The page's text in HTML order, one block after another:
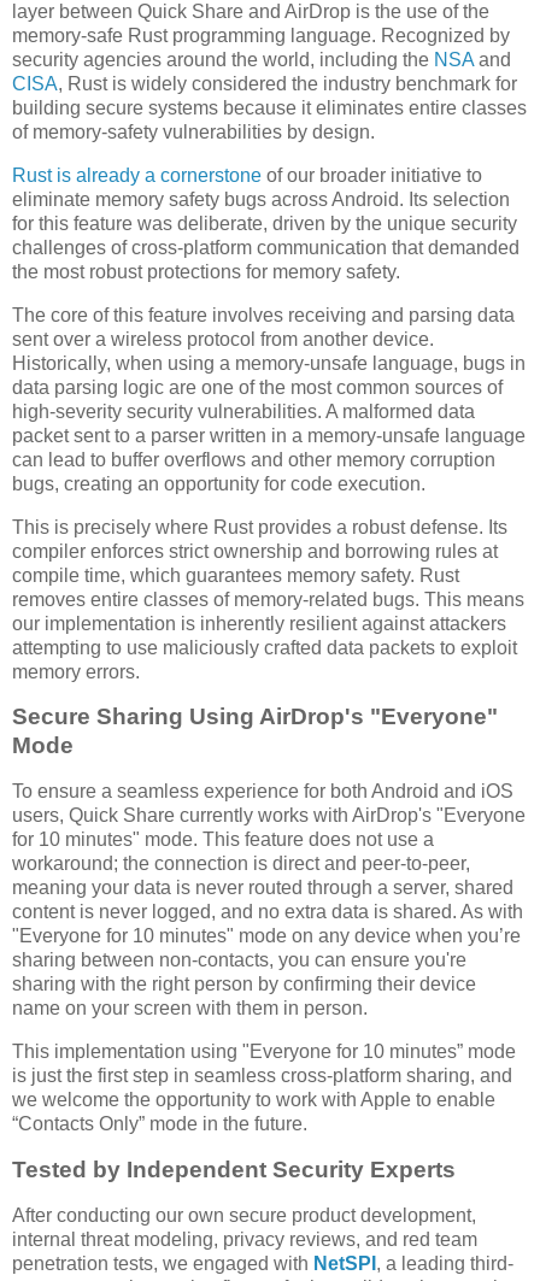
layer between Quick Share and AirDrop is the use of the
memory-safe Rust programming language. Recognized by
security agencies around the world, including the NSA and
CISA, Rust is widely considered the industry benchmark for
building secure systems because it eliminates entire classes
of memory-safety vulnerabilities by design.
Rust is already a cornerstone of our broader initiative to
eliminate memory safety bugs across Android. Its selection
for this feature was deliberate, driven by the unique security
challenges of cross-platform communication that demanded
the most robust protections for memory safety.
The core of this feature involves receiving and parsing data
sent over a wireless protocol from another device.
Historically, when using a memory-unsafe language, bugs in
data parsing logic are one of the most common sources of
high-severity security vulnerabilities. A malformed data
packet sent to a parser written in a memory-unsafe language
can lead to buffer overflows and other memory corruption
bugs, creating an opportunity for code execution.
This is precisely where Rust provides a robust defense. Its
compiler enforces strict ownership and borrowing rules at
compile time, which guarantees memory safety. Rust
removes entire classes of memory-related bugs. This means
our implementation is inherently resilient against attackers
attempting to use maliciously crafted data packets to exploit
memory errors.
Secure Sharing Using AirDrop's "Everyone"
Mode
To ensure a seamless experience for both Android and iOS
users, Quick Share currently works with AirDrop's "Everyone
for 10 minutes" mode. This feature does not use a
workaround; the connection is direct and peer-to-peer,
meaning your data is never routed through a server, shared
content is never logged, and no extra data is shared. As with
"Everyone for 10 minutes" mode on any device when you’re
sharing between non-contacts, you can ensure you're
sharing with the right person by confirming their device
name on your screen with them in person.
This implementation using "Everyone for 10 minutes” mode
is just the first step in seamless cross-platform sharing, and
we welcome the opportunity to work with Apple to enable
“Contacts Only” mode in the future.
Tested by Independent Security Experts
After conducting our own secure product development,
internal threat modeling, privacy reviews, and red team
penetration tests, we engaged with NetSPI , a leading third-